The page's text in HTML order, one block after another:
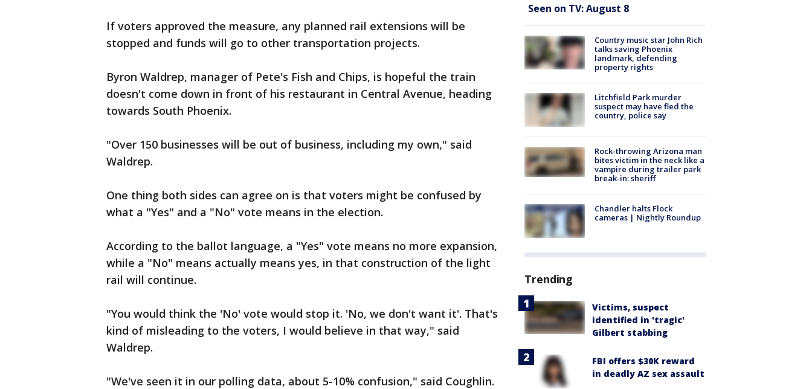
If voters approved the measure, any planned rail extensions will be
stopped and funds will go to other transportation projects.
Byron Waldrep, manager of Pete's Fish and Chips, is hopeful the train
doesn't come down in front of his restaurant in Central Avenue, heading
towards South Phoenix.
"Over 150 businesses will be out of business, including my own," said
Waldrep.
One thing both sides can agree on is that voters might be confused by
what a "Yes" and a "No" vote means in the election.
According to the ballot language, a "Yes" vote means no more expansion,
while a "No" means actually means yes, in that construction of the light
rail will continue.
"You would think the 'No' vote would stop it. 'No, we don't want it'. That's
kind of misleading to the voters, I would believe in that way," said
Waldrep.
"We've seen it in our polling data, about 5-10% confusion," said Coughlin.
Seen on TV: August 8
Country music star John Rich
talks saving Phoenix
landmark, defending
property rights
Litchfield Park murder
suspect may have fled the
country, police say
Rock-throwing Arizona man
bites victim in the neck like a
vampire during trailer park
break-in: sheriff
Chandler halts Flock
cameras | Nightly Roundup
Trending
Victims, suspect
identified in 'tragic'
Gilbert stabbing
FBI offers $30K reward
in deadly AZ sex assault